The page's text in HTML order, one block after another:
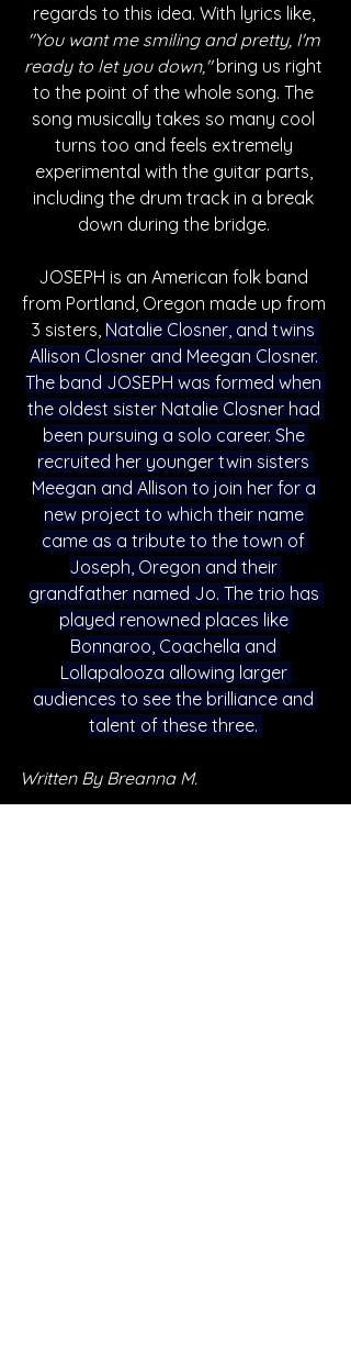
regards to this idea. With lyrics like,
"You want me smiling and pretty, I'm
ready to let you down," bring us right
to the point of the whole song. The
song musically takes so many cool
turns too and feels extremely
experimental with the guitar parts,
including the drum track in a break
down during the bridge.
JOSEPH is an American folk band
from Portland, Oregon made up from
3 sisters, Natalie Closner, and twins
Allison Closner and Meegan Closner.
The band JOSEPH was formed when
the oldest sister Natalie Closner had
been pursuing a solo career. She
recruited her younger twin sisters
Meegan and Allison to join her for a
new project to which their name
came as a tribute to the town of
Joseph, Oregon and their
grandfather named Jo. The trio has
played renowned places like
Bonnaroo, Coachella and
Lollapalooza allowing larger
audiences to see the brilliance and
talent of these three.
Written By Breanna M.